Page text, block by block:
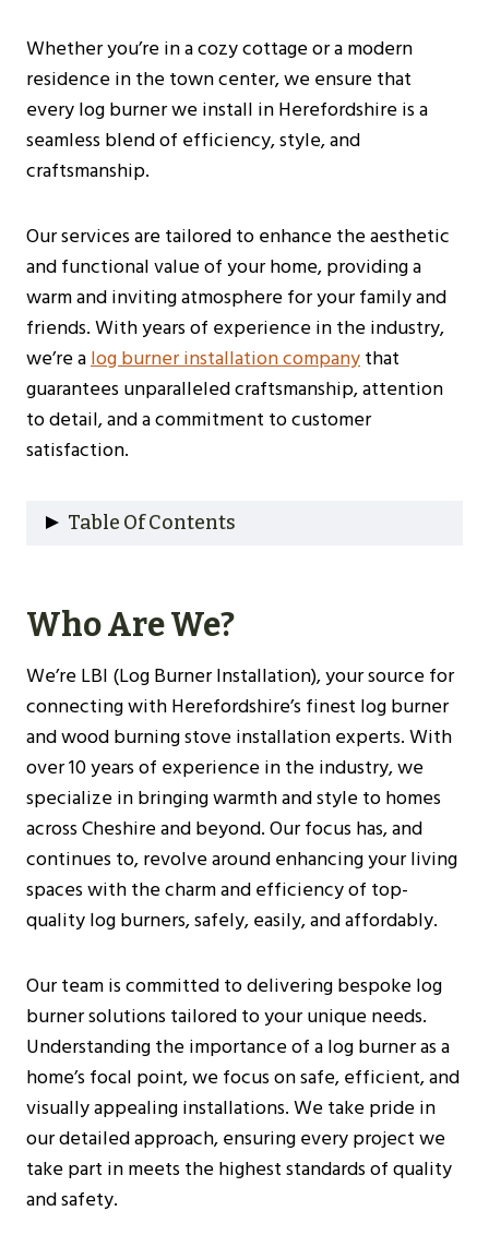
Whether you’re in a cozy cottage or a modern
residence in the town center, we ensure that
every log burner we install in Herefordshire is a
seamless blend of efficiency, style, and
craftsmanship.
Our services are tailored to enhance the aesthetic
and functional value of your home, providing a
warm and inviting atmosphere for your family and
friends. With years of experience in the industry,
we’re alog burner installation companythat
guarantees unparalleled craftsmanship, attention
to detail, and a commitment to customer
satisfaction.
Table Of Contents
Our Experience
Understanding Log Burners
Types Of Log Burners
Benefits Of Installing A Log Burner
Choosing The Right Log Burner For Your
Herefordshire Home
Size And Heat Output
Efficiency Ratings
Additional Considerations
Pre-Installation Considerations
Before Purchasing A Log Burner
Installation Process For Log Burners
Initial Preparations
Safety Measures
Step-By-Step Installation Guide
Costs And Budgeting For Log Burner
Installation In Herefordshire
Average Installation Costs
Long-Term Savings
Who Are We?
We’re LBI (Log Burner Installation), your source for
connecting with Herefordshire’s finest log burner
and wood burning stove installation experts. With
over 10 years of experience in the industry, we
specialize in bringing warmth and style to homes
across Cheshire and beyond. Our focus has, and
continues to, revolve around enhancing your living
spaces with the charm and efficiency of top-
quality log burners, safely, easily, and affordably.
Our team is committed to delivering bespoke log
burner solutions tailored to your unique needs.
Understanding the importance of a log burner as a
home’s focal point, we focus on safe, efficient, and
visually appealing installations. We take pride in
our detailed approach, ensuring every project we
take part in meets the highest standards of quality
and safety.